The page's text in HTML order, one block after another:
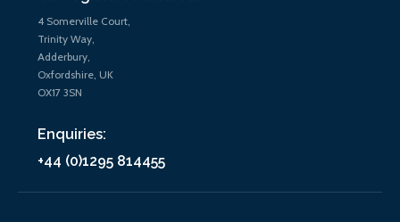
4 Somerville Court,
Trinity Way,
Adderbury,
Oxfordshire, UK
OX17 3SN
Enquiries:
+44 (0)1295 814455